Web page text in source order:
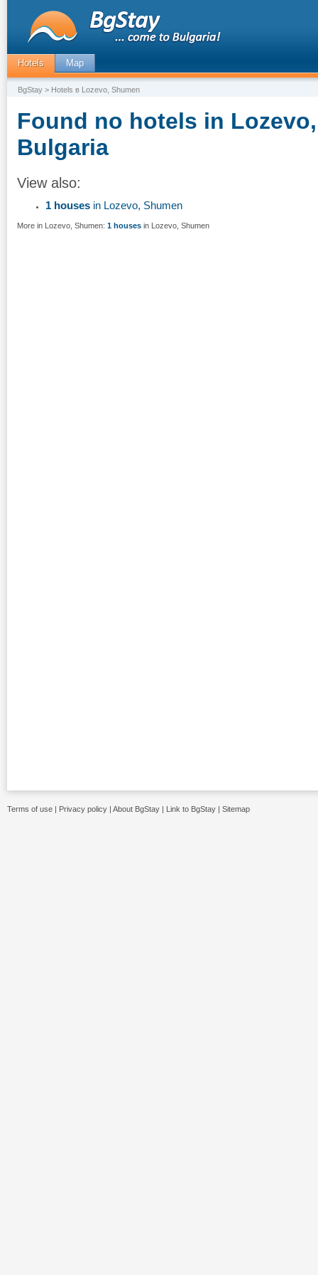
Hotels Map
BgStay > Hotels в Lozevo, Shumen
Found no hotels in
Bulgaria
View also:
1 houses in Lozevo, Shumen
More in Lozevo, Shumen: 1 houses in Lozevo, Shumen
Terms of use | Privacy policy | About BgStay | Link to BgStay | Sitemap